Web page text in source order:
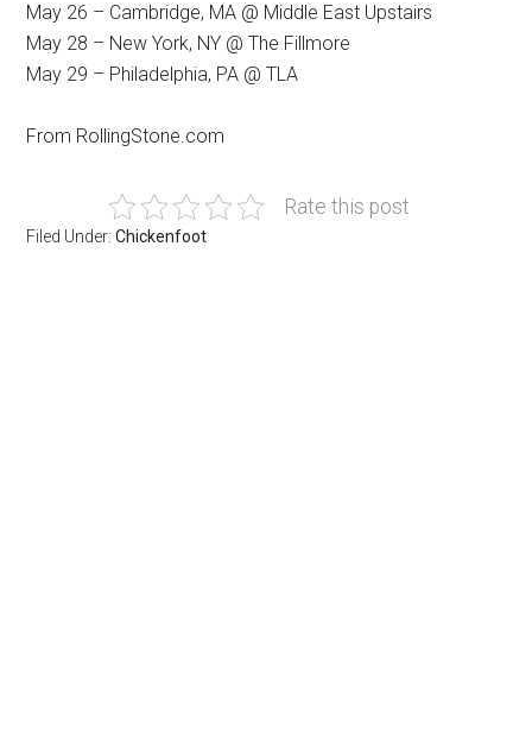
May 26 – Cambridge, MA @ Middle East Upstairs
May 28 – New York, NY @ The Fillmore
May 29 – Philadelphia, PA @ TLA
From RollingStone.com
Rate this post
Filed Under:Chickenfoot